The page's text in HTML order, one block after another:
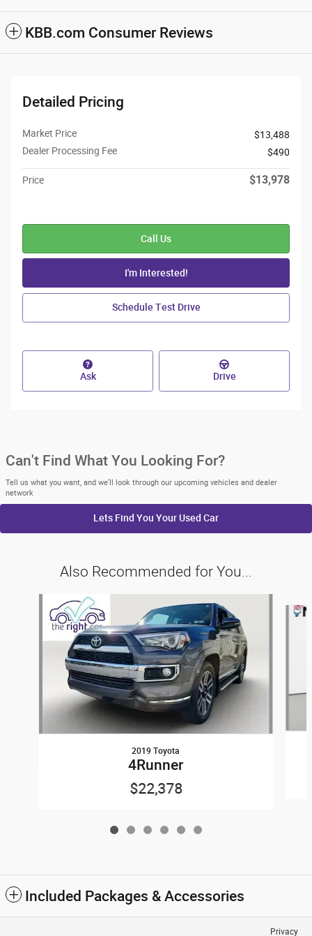
KBB.com Consumer Reviews
Detailed Pricing
Market Price
$13,488
Dealer Processing Fee
$490
Price $13,978
Call Us
I'm Interested!
Schedule Test Drive
Ask Drive
Can't Find What You Looking For?
Tell us what you want, and we’ll look through our upcoming vehicles and dealer
network
Lets Find You YourUsed Car
Also Recommended for You...
2019 Toyota
4Runner
$22,378
Included Packages & Accessories
Privacy